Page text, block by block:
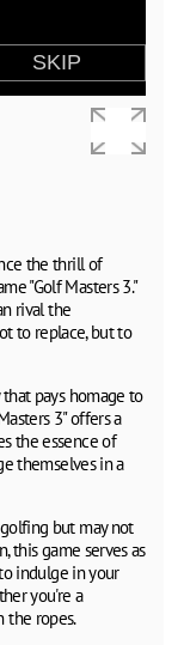
the thrill of
"Golf Masters 3."
rival the
to replace, but to
pays homage to
3" offers a
the essence of
themselves in a
but may not
this game serves as
indulge in your
you're a
the ropes.